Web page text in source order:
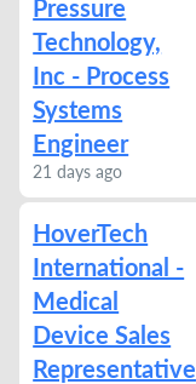
Pressure
Technology,
Inc - Process
Systems
Engineer
21 days ago
HoverTech
International -
Medical
Device Sales
Representative